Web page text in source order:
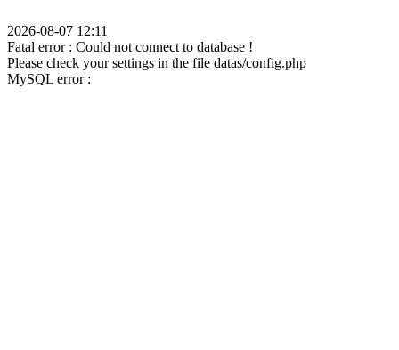
2026-08-07 12:11
Fatal error : Could not connect to database !
Please check your settings in the file datas/config.php
MySQL error :